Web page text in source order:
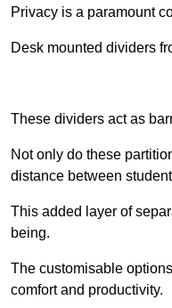
Privacy is a paramount
Desk mounted dividers
These dividers act as
Not only do these
distance between
This added layer of
being.
The customisable
comfort and productivity.